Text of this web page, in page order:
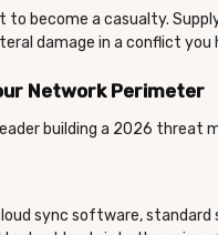
become a casualty.
damage in a conflict
Network Perimeter
building a 2026 threat
sync software, standard